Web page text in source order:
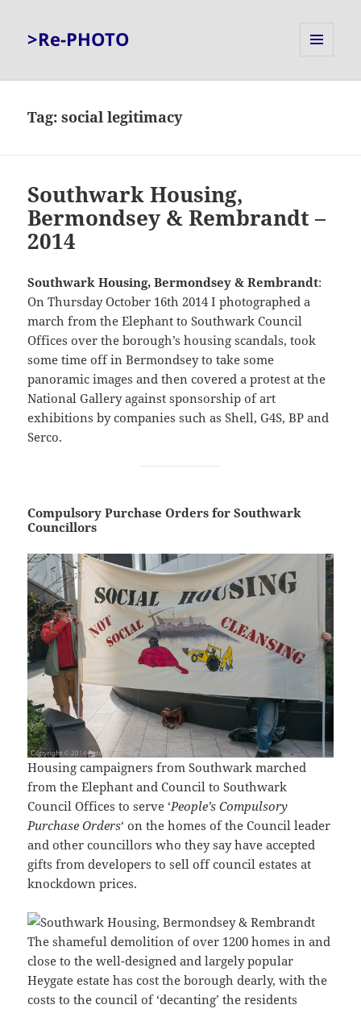
>Re-PHOTO
Tag:social legitimacy
Southwark Housing,
Bermondsey & Rembrandt –
2014
Southwark Housing, Bermondsey & Rembrandt:
On Thursday October 16th 2014 I photographed a
march from the Elephant to Southwark Council
Offices over the borough’s housing scandals, took
some time off in Bermondsey to take some
panoramic images and then covered a protest at the
National Gallery against sponsorship of art
exhibitions by companies such as Shell, G4S, BP and
Serco.
Compulsory Purchase Orders for Southwark
Councillors
Housing campaigners from Southwark marched
from the Elephant and Council to Southwark
Council Offices to serve ‘People’s Compulsory
Purchase Orders‘ on the homes of the Council leader
and other councillors who they say have accepted
gifts from developers to sell off council estates at
knockdown prices.
The shameful demolition of over 1200 homes in and
close to the well-designed and largely popular
Heygate estate has cost the borough dearly, with the
costs to the council of ‘decanting’ the residents